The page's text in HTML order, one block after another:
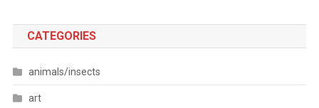
CATEGORIES
animals/insects
art